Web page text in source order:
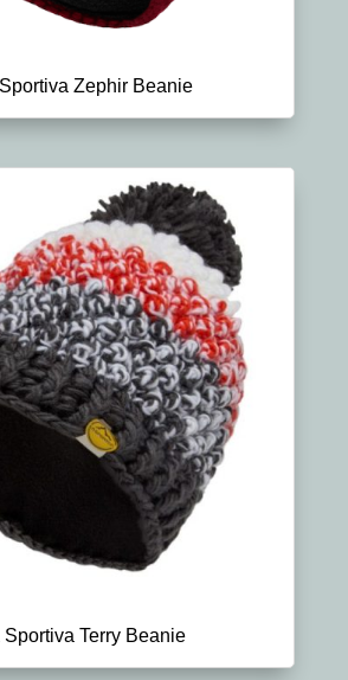
Zephir Beanie
Sportiva Terry Beanie